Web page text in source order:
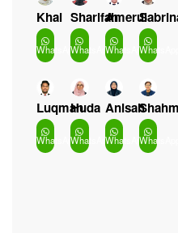
Khai
WhatsApp
Sharifah
WhatsApp
Amerul
WhatsAppWhatsApp
Luqman
WhatsApp
Huda
WhatsApp
Anisah
WhatsAppWhatsApp